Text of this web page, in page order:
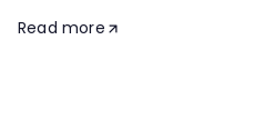
Read more